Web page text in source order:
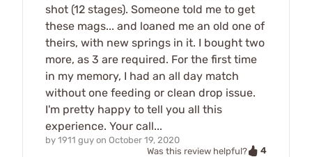
shot (12 stages). Someone told me to get
these mags... and loaned me an old one of
theirs, with new springs in it. I bought two
more, as 3 are required. For the first time
in my memory, I had an all day match
without one feeding or clean drop issue.
I'm pretty happy to tell you all this
experience. Your call...
by 1911 guy on October 19, 2020
Was this review helpful?
4